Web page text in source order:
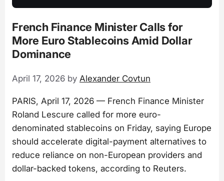
French Finance Minister Calls for
More Euro Stablecoins Amid Dollar
Dominance
April 17, 2026 by Alexander Covtun
PARIS, April 17, 2026 — French Finance Minister
Roland Lescure called for more euro-
denominated stablecoins on Friday, saying Europe
should accelerate digital-payment alternatives to
reduce reliance on non-European providers and
dollar-backed tokens, according to Reuters.